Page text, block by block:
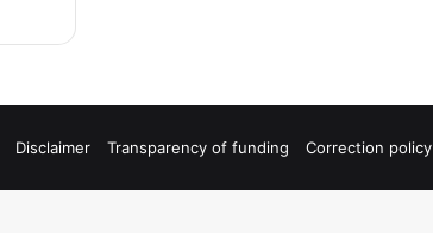
Disclaimer Transparency of funding Correction policy